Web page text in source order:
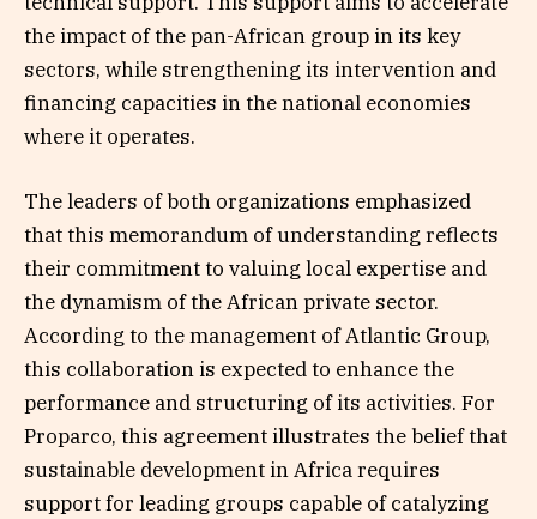
the impact of the pan-African group in its key
sectors, while strengthening its intervention and
financing capacities in the national economies
where it operates.
The leaders of both organizations emphasized
that this memorandum of understanding reflects
their commitment to valuing local expertise and
the dynamism of the African private sector.
According to the management of Atlantic Group,
this collaboration is expected to enhance the
performance and structuring of its activities. For
Proparco, this agreement illustrates the belief that
sustainable development in Africa requires
support for leading groups capable of catalyzing